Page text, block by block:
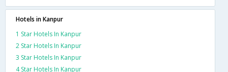
Hotels in Kanpur
1 Star Hotels In Kanpur
2 Star Hotels In Kanpur
3 Star Hotels In Kanpur
4 Star Hotels In Kanpur